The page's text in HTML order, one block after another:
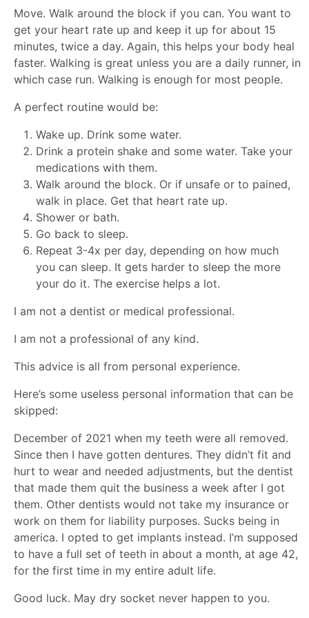
Move. Walk around the block if you can. You want to
get your heart rate up and keep it up for about 15
minutes, twice a day. Again, this helps your body heal
faster. Walking is great unless you are a daily runner, in
which case run. Walking is enough for most people.
A perfect routine would be:
Wake up. Drink some water.
Drink a protein shake and some water. Take your
medications with them.
Walk around the block. Or if unsafe or to pained,
walk in place. Get that heart rate up.
Shower or bath.
Go back to sleep.
Repeat 3-4x per day, depending on how much
you can sleep. It gets harder to sleep the more
your do it. The exercise helps a lot.
I am not a dentist or medical professional.
I am not a professional of any kind.
This advice is all from personal experience.
Here’s some useless personal information that can be
skipped:
December of 2021 when my teeth were all removed.
Since then I have gotten dentures. They didn’t fit and
hurt to wear and needed adjustments, but the dentist
that made them quit the business a week after I got
them. Other dentists would not take my insurance or
work on them for liability purposes. Sucks being in
america. I opted to get implants instead. I’m supposed
to have a full set of teeth in about a month, at age 42,
for the first time in my entire adult life.
Good luck. May dry socket never happen to you.